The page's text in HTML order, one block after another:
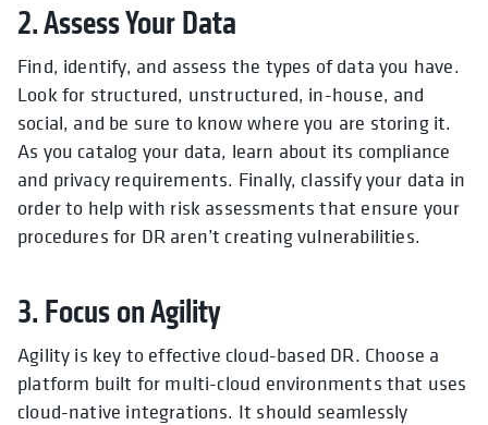
2. Assess Your Data
Find, identify, and assess the types of data you have.
Look for structured, unstructured, in-house, and
social, and be sure to know where you are storing it.
As you catalog your data, learn about its compliance
and privacy requirements. Finally, classify your data in
order to help with risk assessments that ensure your
procedures for DR aren’t creating vulnerabilities.
3. Focus on Agility
Agility is key to effective cloud-based DR. Choose a
platform built for multi-cloud environments that uses
cloud-native integrations. It should seamlessly